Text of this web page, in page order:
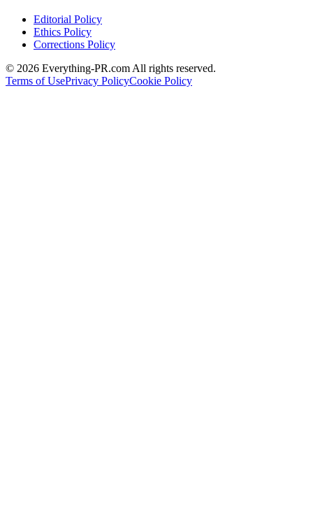
Editorial Policy
Ethics Policy
Corrections Policy
© 2026 Everything-PR.com All rights reserved.
Terms of UsePrivacy PolicyCookie Policy